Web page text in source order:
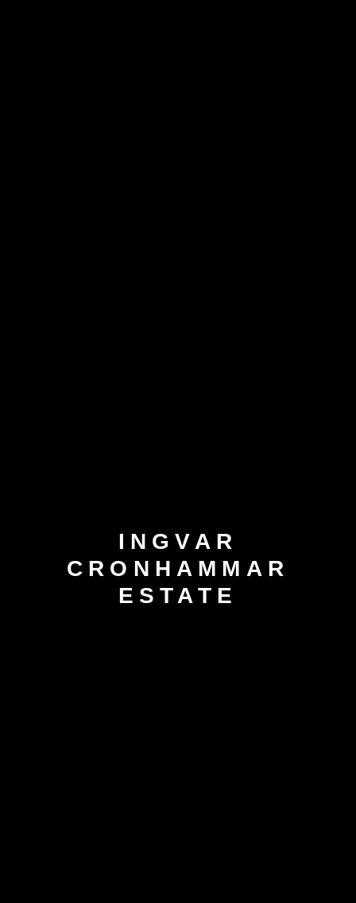
INGVAR
CRONHAMMAR
ESTATE